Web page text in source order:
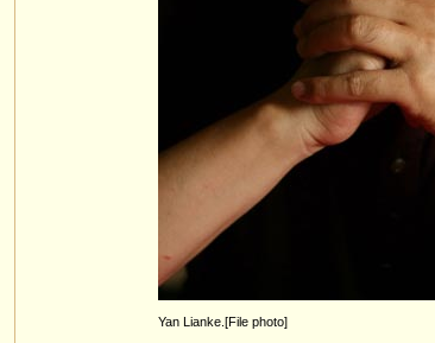
Yan Lianke.[File photo]